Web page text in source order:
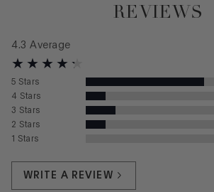
REVIEWS
4.3 Average
5 Stars
4 Stars
3 Stars
2 Stars
1 Stars
WRITE A REVIEW